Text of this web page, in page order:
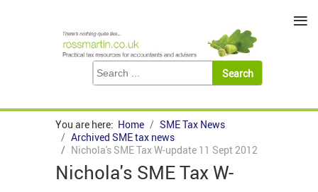
You are here: Home
SME Tax News
Archived SME tax news
Nichola's SME Tax W-update 11 Sept 2012
Nichola's SME Tax W-
≡